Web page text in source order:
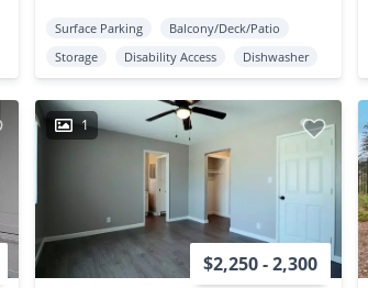
Surface Parking
Balcony/Deck/Patio
Storage
Disability Access Dishwasher
1
$2,250 - 2,300